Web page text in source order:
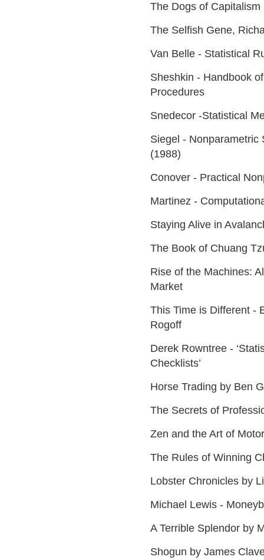
The Dogs of
The Selfish Gene,
Van Belle - Statistical
Sheshkin - Handbook
Procedures
Snedecor -Statistical
Siegel - Nonparametric
(1988)
Conover - Practical
Martinez -
Staying Alive in
The Book of Chuang
Rise of the Machines:
Market
This Time is Different -
Rogoff
Derek Rowntree -
Checklists’
Horse Trading by Ben
The Secrets of
Zen and the Art of
The Rules of Winning
Lobster Chronicles by
Michael Lewis -
A Terrible Splendor by
Shogun by James